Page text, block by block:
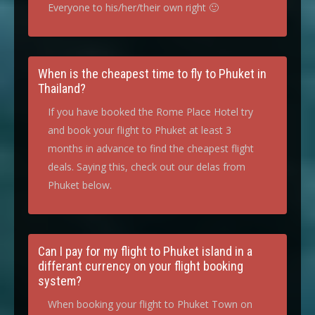
Everyone to his/her/their own right 🙂
When is the cheapest time to fly to Phuket in
Thailand?
If you have booked the Rome Place Hotel try
and book your flight to Phuket at least 3
months in advance to find the cheapest flight
deals. Saying this, check out our delas from
Phuket below.
Can I pay for my flight to Phuket island in a
differant currency on your flight booking
system?
When booking your flight to Phuket Town on